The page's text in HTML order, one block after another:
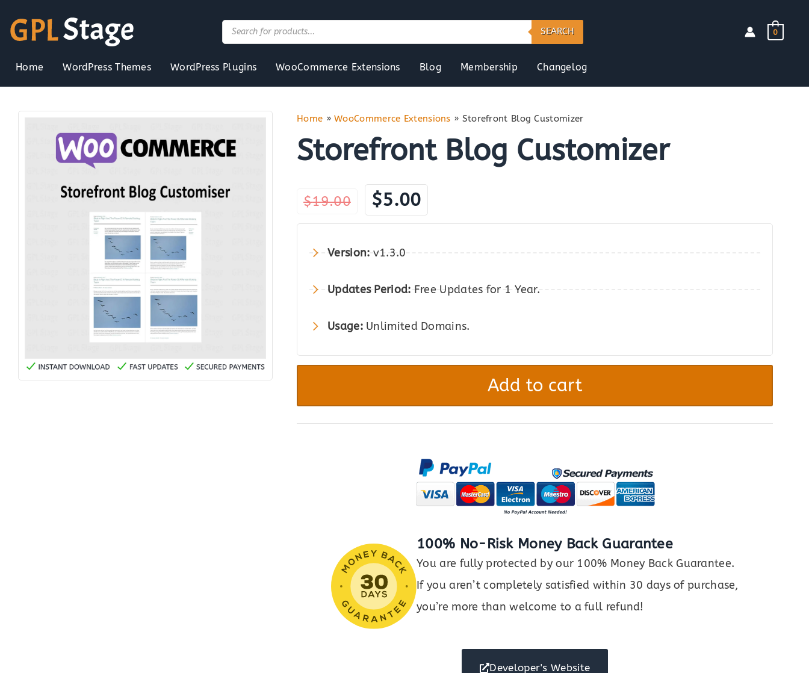
content
Products
search
SEARCH 0
Home WordPress Themes WordPress Plugins WooCommerce Extensions Blog Membership Changelog
Home »WooCommerce Extensions » Storefront Blog Customizer
Storefront Blog Customizer
$19.00
Original
price
$5.00
price
Version: v1.3.0
Updates Period: Free Updates for 1 Year.
Usage: Unlimited Domains.
Storefront
quantity
Add to cart
100% No-Risk Money Back Guarantee
You are fully protected by our 100% Money Back Guarantee.
If you aren’t completely satisfied within 30 days of purchase,
you’re more than welcome to a full refund!
Developer's Website